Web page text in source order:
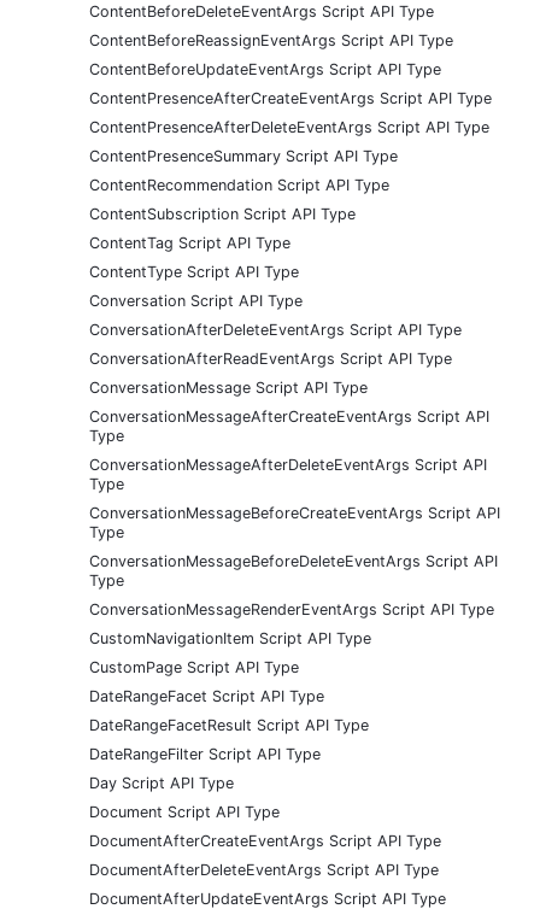
ContentBeforeDeleteEventArgs Script API Type
ContentBeforeReassignEventArgs Script API Type
ContentBeforeUpdateEventArgs Script API Type
ContentPresenceAfterCreateEventArgs Script API Type
ContentPresenceAfterDeleteEventArgs Script API Type
ContentPresenceSummary Script API Type
ContentRecommendation Script API Type
ContentSubscription Script API Type
ContentTag Script API Type
ContentType Script API Type
Conversation Script API Type
ConversationAfterDeleteEventArgs Script API Type
ConversationAfterReadEventArgs Script API Type
ConversationMessage Script API Type
ConversationMessageAfterCreateEventArgs Script API
Type
ConversationMessageAfterDeleteEventArgs Script API
Type
ConversationMessageBeforeCreateEventArgs Script API
Type
ConversationMessageBeforeDeleteEventArgs Script API
Type
ConversationMessageRenderEventArgs Script API Type
CustomNavigationItem Script API Type
CustomPage Script API Type
DateRangeFacet Script API Type
DateRangeFacetResult Script API Type
DateRangeFilter Script API Type
Day Script API Type
Document Script API Type
DocumentAfterCreateEventArgs Script API Type
DocumentAfterDeleteEventArgs Script API Type
DocumentAfterUpdateEventArgs Script API Type